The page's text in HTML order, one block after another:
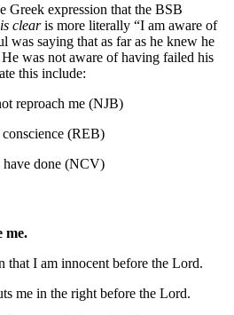
Greek expression that the BSB
clearis more literally “I am aware of
was saying that as far as he knew he
was not aware of having failed his
this include:
reproach me (NJB)
(REB)
done (NCV)
me.
that I am innocent before the Lord.
me in the right before the Lord.